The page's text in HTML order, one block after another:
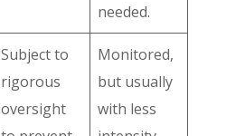
needed.
Subject to
rigorous
oversight
Monitored,
but usually
with less